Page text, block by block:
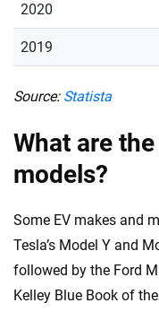
2020
2019
Source: Statista
What are
models?
Some EV makes and
Tesla’s Model Y and
followed by the Ford
Kelley Blue Book of